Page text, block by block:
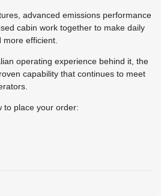
advanced emissions performance
cabin work together to make daily
more efficient.
operating experience behind it, the
capability that continues to meet
to place your order: